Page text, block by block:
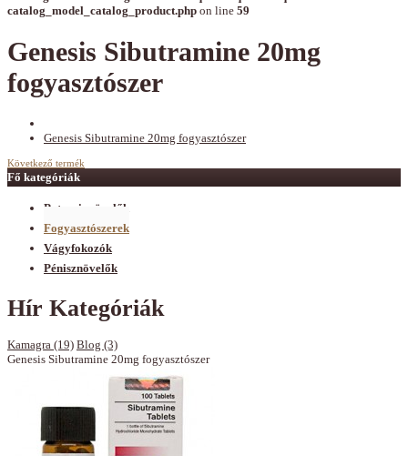
catalog_model_catalog_product.php on line 59
Genesis Sibutramine 20mg
fogyasztószer
Genesis Sibutramine 20mg fogyasztószer
Következő termék
Fő kategóriák
Potencianövelők
Fogyasztószerek
Vágyfokozók
Pénisznövelők
Hír Kategóriák
Kamagra (19) Blog (3)
Genesis Sibutramine 20mg fogyasztószer